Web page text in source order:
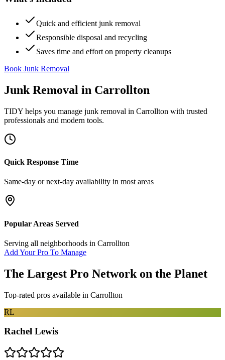
Quick and efficient junk removal
Responsible disposal and recycling
Saves time and effort on property cleanups
Book Junk Removal
Junk Removal in Carrollton
TIDY helps you manage junk removal in Carrollton with trusted
professionals and modern tools.
Quick Response Time
Same-day or next-day availability in most areas
Popular Areas Served
Serving all neighborhoods in Carrollton
Add Your Pro To Manage
The Largest Pro Network on the Planet
Top-rated pros available in Carrollton
RL
Rachel Lewis